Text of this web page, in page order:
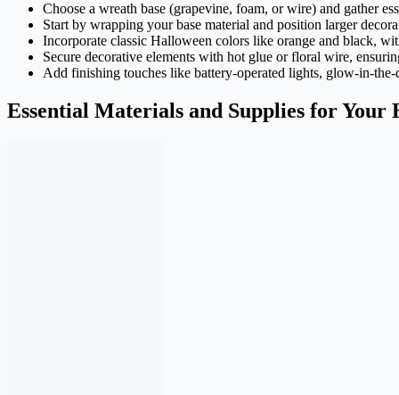
Choose a wreath base (grapevine, foam, or wire) and gather
Start by wrapping your base material and position larger
Incorporate classic Halloween colors like orange and black,
Secure decorative elements with hot glue or floral wire,
Add finishing touches like battery-operated lights, glow-in-
Essential Materials and Supplies for Your